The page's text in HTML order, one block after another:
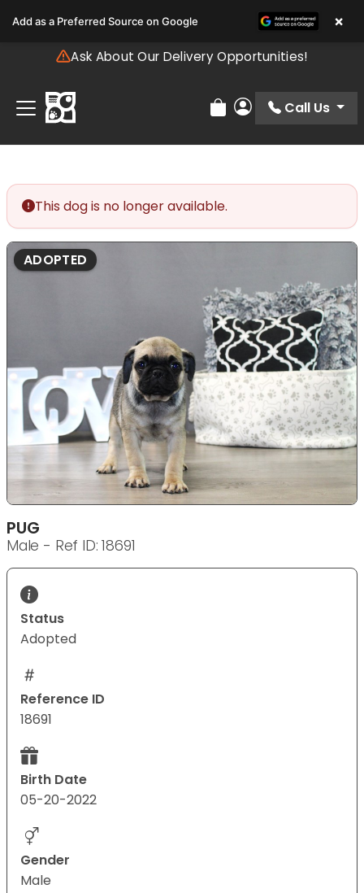
note:
includes
accessibility
system.
Ask About Our Delivery Opportunities!
Review Order
My Account
Call Us
This dog is no longer available.
ADOPTED
PUG
Male - Ref ID: 18691
Status
Adopted
Reference ID
18691
Birth Date
05-20-2022
Gender
Male
Add as a Preferred Source on Google ×